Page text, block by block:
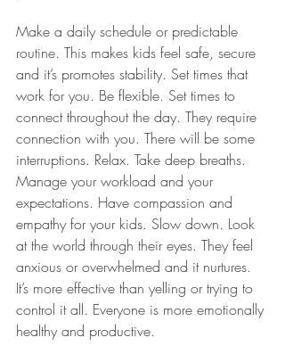
Make a daily schedule or predictable
routine. This makes kids feel safe, secure
and it’s promotes stability. Set times that
work for you. Be flexible. Set times to
connect throughout the day. They require
connection with you. There will be some
interruptions. Relax. Take deep breaths.
Manage your workload and your
expectations. Have compassion and
empathy for your kids. Slow down. Look
at the world through their eyes. They feel
anxious or overwhelmed and it nurtures.
It’s more effective than yelling or trying to
control it all. Everyone is more emotionally
healthy and productive.